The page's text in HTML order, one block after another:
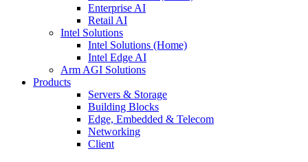
Enterprise AI
Retail AI
Intel Solutions
Intel Solutions (Home)
Intel Edge AI
Arm AGI Solutions
Products
Servers & Storage
Building Blocks
Edge, Embedded & Telecom
Networking
Client